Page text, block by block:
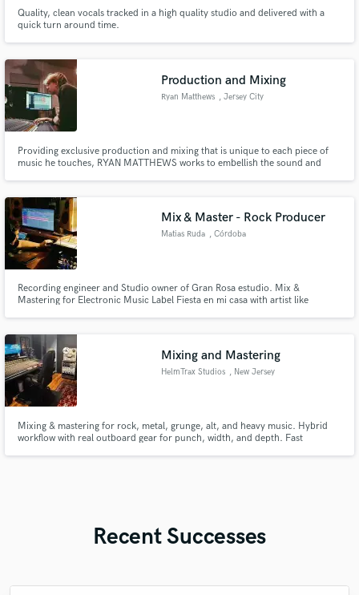
Quality, clean vocals tracked in a high quality studio and delivered with a
quick turn around time.
Production and Mixing
Ryan Matthews , Jersey City
Providing exclusive production and mixing that is unique to each piece of
music he touches, RYAN MATTHEWS works to embellish the sound and
that showcase his capabilities.
Mix & Master - Rock Producer
Matias Ruda , Córdoba
Recording engineer and Studio owner of Gran Rosa estudio. Mix &
Mastering for Electronic Music Label Fiesta en mi casa with artist like
CIERVO, Los Mersey Mustards, Valdes, So, etc
Mixing and Mastering
HelmTrax Studios , New Jersey
Mixing & mastering for rock, metal, grunge, alt, and heavy music. Hybrid
workflow with real outboard gear for punch, width, and depth. Fast
Recent Successes